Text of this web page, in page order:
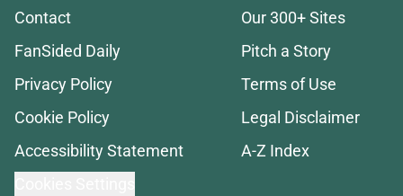
Contact
Our 300+ Sites
FanSided Daily
Pitch a Story
Privacy Policy
Terms of Use
Cookie Policy
Legal Disclaimer
Accessibility Statement
A-Z Index